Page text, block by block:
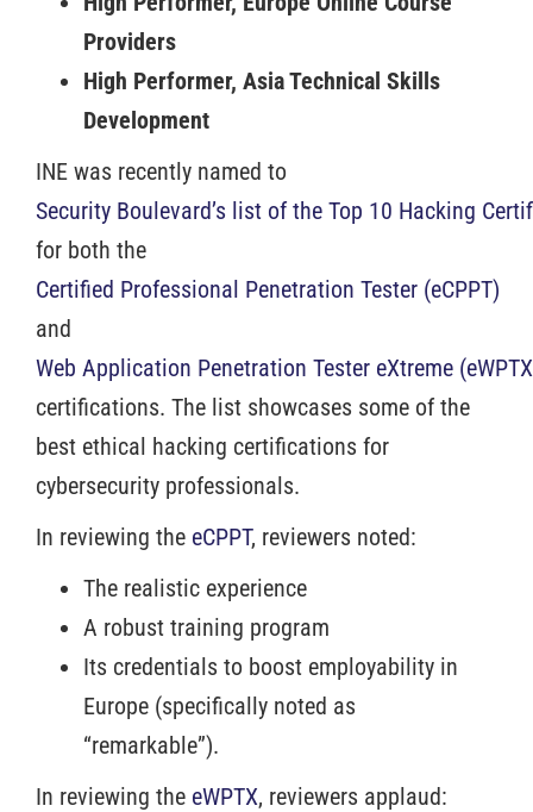
Providers
High Performer, Asia Technical Skills
Development
INE was recently named to
Security Boulevard’s list of the Top 10 Hacking
for both the
Certified Professional Penetration Tester (eCPPT)
and
Web Application Penetration Tester eXtreme
certifications. The list showcases some of the
best ethical hacking certifications for
cybersecurity professionals.
In reviewing the eCPPT, reviewers noted:
The realistic experience
A robust training program
Its credentials to boost employability in
Europe (specifically noted as
“remarkable”).
In reviewing the eWPTX, reviewers applaud: